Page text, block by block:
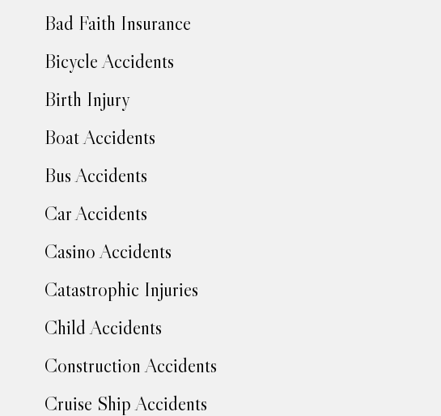
Bad Faith Insurance
Bicycle Accidents
Birth Injury
Boat Accidents
Bus Accidents
Car Accidents
Casino Accidents
Catastrophic Injuries
Child Accidents
Construction Accidents
Cruise Ship Accidents